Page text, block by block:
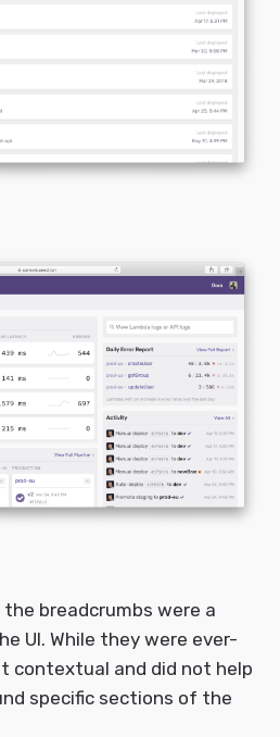
breadcrumbs were a
UI. While they were ever-
contextual and did not help
specific sections of the